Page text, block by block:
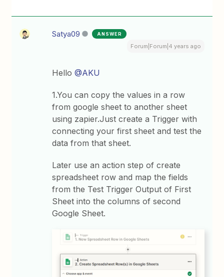
Satya09 ANSWER
Forum|Forum|4 years ago
Hello@AKU
1.You can copy the values in a row
from google sheet to another sheet
using zapier.Just create a Trigger with
connecting your first sheet and test the
data from that sheet.
Later use an action step of create
spreadsheet row and map the fields
from the Test Trigger Output of First
Sheet into the columns of second
Google Sheet.